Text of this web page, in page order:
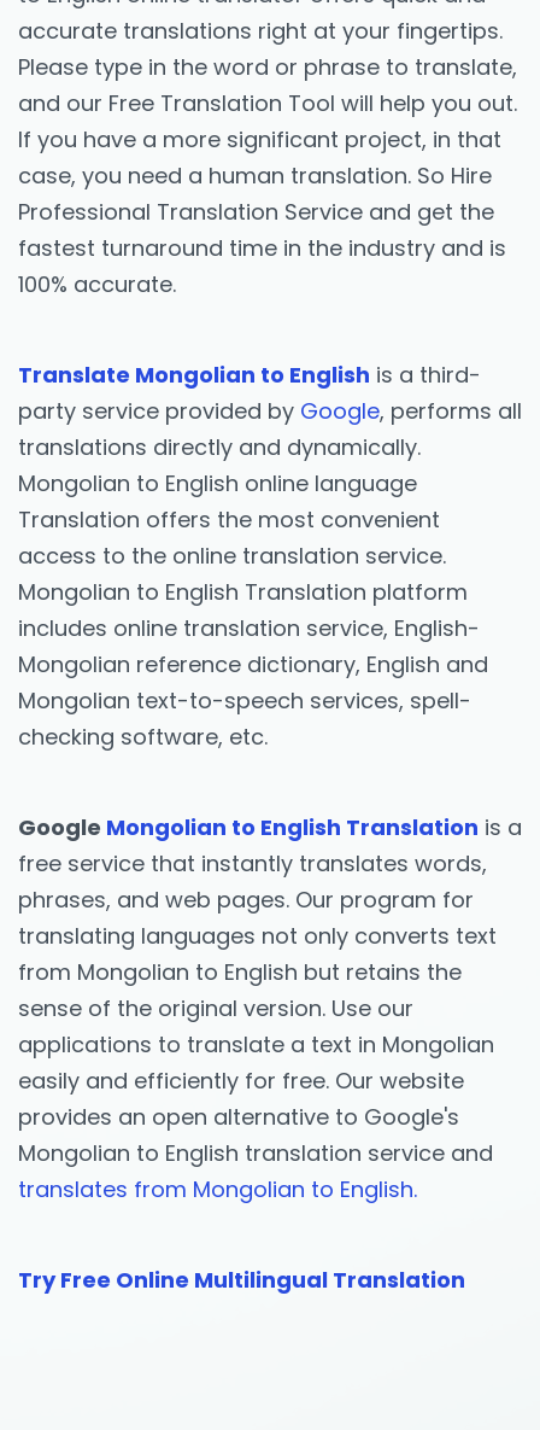
accurate translations right at your fingertips.
Please type in the word or phrase to translate,
and our Free Translation Tool will help you out.
If you have a more significant project, in that
case, you need a human translation. So Hire
Professional Translation Service and get the
fastest turnaround time in the industry and is
100% accurate.
Translate Mongolian to English is a third-
party service provided by Google, performs all
translations directly and dynamically.
Mongolian to English online language
Translation offers the most convenient
access to the online translation service.
Mongolian to English Translation platform
includes online translation service, English-
Mongolian reference dictionary, English and
Mongolian text-to-speech services, spell-
checking software, etc.
Google Mongolian to English Translation is a
free service that instantly translates words,
phrases, and web pages. Our program for
translating languages not only converts text
from Mongolian to English but retains the
sense of the original version. Use our
applications to translate a text in Mongolian
easily and efficiently for free. Our website
provides an open alternative to Google's
Mongolian to English translation service and
translates from Mongolian to English.
Try Free Online Multilingual Translation